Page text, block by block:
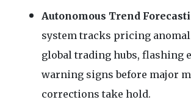
Autonomous Trend
system tracks pricing
global trading hubs, flashing
warning signs before major
corrections take hold.